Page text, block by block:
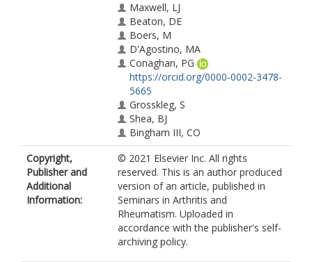
Maxwell, LJ
Beaton, DE
Boers, M
D'Agostino, MA
Conaghan, PG
https://orcid.org/0000-0002-3478-
5665
Grosskleg, S
Shea, BJ
Bingham III, CO
Boonen, A
Christensen, R
Choy, E
Doria, AS
Hill, CL
Hofstetter, C
Kroon, FPB
Leung, YY
Copyright,
Publisher and
Additional
Information:
© 2021 Elsevier Inc. All rights
reserved. This is an author produced
version of an article, published in
Seminars in Arthritis and
Rheumatism. Uploaded in
accordance with the publisher's self-
archiving policy.